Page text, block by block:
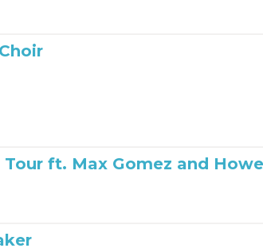
ft. Max Gomez and